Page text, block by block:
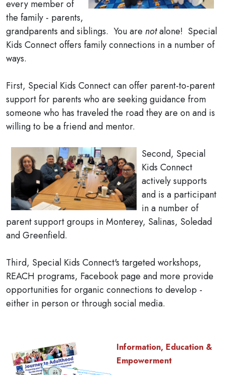
every member of
the family - parents,
grandparents and siblings. You are notalone! Special
Kids Connect offers family connections in a number of
ways.
First, Special Kids Connect can offer parent-to-parent
support for parents who are seeking guidance from
someone who has traveled the road they are on and is
willing to be a friend and mentor.
Second, Special
Kids Connect
actively supports
and is a participant
in a number of
parent support groups in Monterey, Salinas, Soledad
and Greenfield.
Third, Special Kids Connect's targeted workshops,
REACH programs, Facebook page and more provide
opportunities for organic connections to develop -
either in person or through social media.
Information, Education &
Empowerment